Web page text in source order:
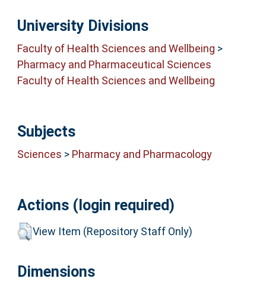
University Divisions
Faculty of Health Sciences and Wellbeing >
Pharmacy and Pharmaceutical Sciences
Faculty of Health Sciences and Wellbeing
Subjects
Sciences > Pharmacy and Pharmacology
Actions (login required)
View Item (Repository Staff Only)
Dimensions